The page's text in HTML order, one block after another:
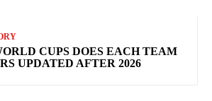
CUPS DOES EACH TEAM
UPDATED AFTER 2026